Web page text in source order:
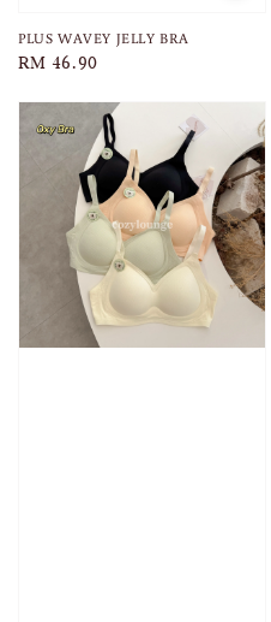
PLUS WAVEY JELLY BRA
Regular
RM 46.90